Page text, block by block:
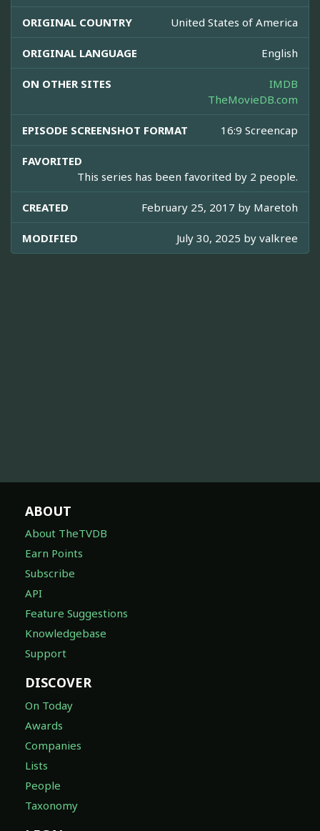
ORIGINAL COUNTRY United States of America
ORIGINAL LANGUAGE English
ON OTHER SITES
IMDB
TheMovieDB.com
EPISODE SCREENSHOT FORMAT 16:9 Screencap
FAVORITED
This series has been favorited by 2 people.
CREATED February 25, 2017 by Maretoh
MODIFIED July 30, 2025 by valkree
ABOUT
About TheTVDB
Earn Points
Subscribe
API
Feature Suggestions
Knowledgebase
Support
DISCOVER
On Today
Awards
Companies
Lists
People
Taxonomy